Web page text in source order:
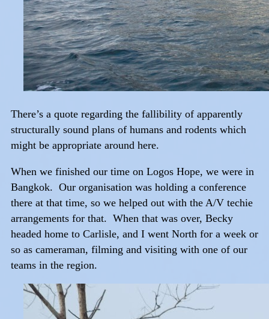
There’s a quote regarding the fallibility of apparently
structurally sound plans of humans and rodents which
might be appropriate around here.
When we finished our time on Logos Hope, we were in
Bangkok. Our organisation was holding a conference
there at that time, so we helped out with the A/V techie
arrangements for that. When that was over, Becky
headed home to Carlisle, and I went North for a week or
so as cameraman, filming and visiting with one of our
teams in the region.